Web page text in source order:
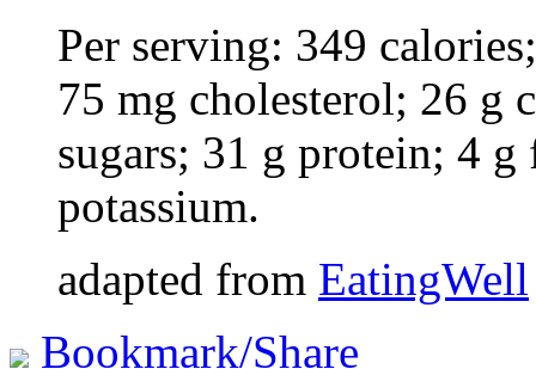
Per serving: 349
75 mg cholesterol; 26 g
sugars; 31 g protein; 4
potassium.
adapted from EatingWell
Bookmark/Share